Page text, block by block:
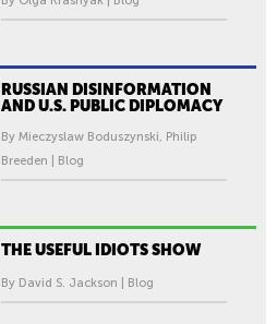
RUSSIAN DISINFORMATION
AND U.S. PUBLIC DIPLOMACY
By Mieczyslaw Boduszynski, Philip
Breeden | Blog
THE USEFUL IDIOTS SHOW
By David S. Jackson | Blog